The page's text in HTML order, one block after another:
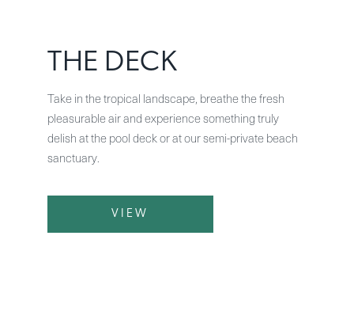
THE DECK
Take in the tropical landscape, breathe the fresh
pleasurable air and experience something truly
delish at the pool deck or at our semi-private beach
sanctuary.
VIEW